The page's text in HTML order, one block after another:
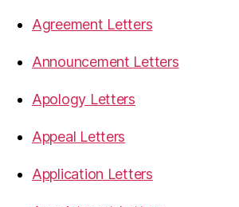
Agreement Letters
Announcement Letters
Apology Letters
Appeal Letters
Application Letters